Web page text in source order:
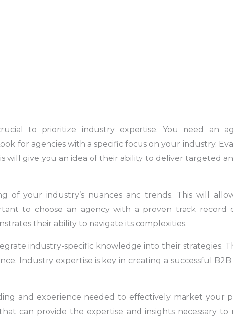
to prioritize industry expertise. You need an
for agencies with a specific focus on your industry.
will give you an idea of their ability to deliver targeted
of your industry’s nuances and trends. This will
to choose an agency with a proven track record
their ability to navigate its complexities.
industry-specific knowledge into their strategies.
Industry expertise is key in creating a successful B2B
and experience needed to effectively market your
can provide the expertise and insights necessary to